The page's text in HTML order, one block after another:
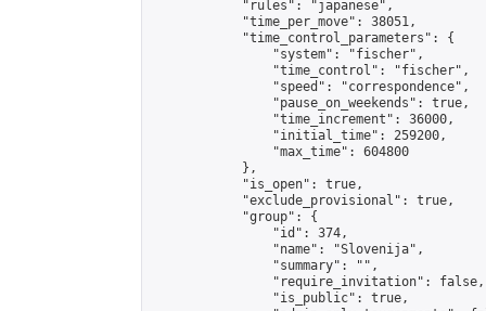
            "rules": "japanese",
            "time_per_move": 38051,
            "time_control_parameters": {
                "system": "fischer",
                "time_control": "fischer",
                "speed": "correspondence",
                "pause_on_weekends": true,
                "time_increment": 36000,
                "initial_time": 259200,
                "max_time": 604800
            },
            "is_open": true,
            "exclude_provisional": true,
            "group": {
                "id": 374,
                "name": "Slovenija",
                "summary": "",
                "require_invitation": false,
                "is_public": true,